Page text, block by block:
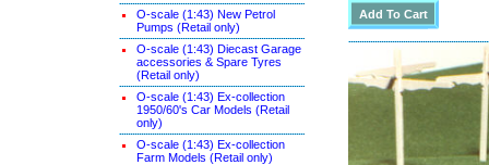
O-scale (1:43) New Petrol
Pumps (Retail only)
O-scale (1:43) Diecast Garage
accessories & Spare Tyres
(Retail only)
O-scale (1:43) Ex-collection
1950/60's Car Models (Retail
only)
O-scale (1:43) Ex-collection
Farm Models (Retail only)